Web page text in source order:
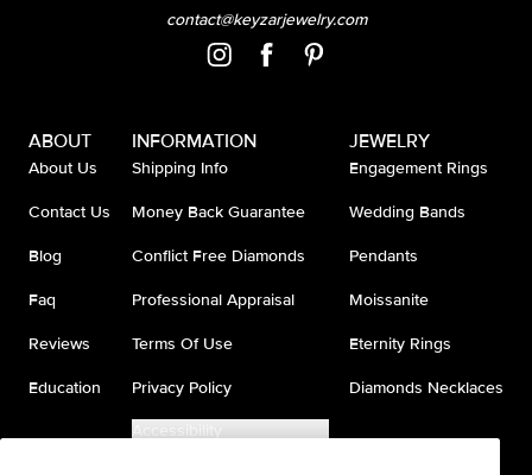
contact@keyzarjewelry.com
ABOUT
About Us
Contact Us
Blog
Faq
Reviews
Education
INFORMATION
Shipping Info
Money Back Guarantee
Conflict Free Diamonds
Professional Appraisal
Terms Of Use
Privacy Policy
Accessibility
JEWELRY
Engagement Rings
Wedding Bands
Pendants
Moissanite
Eternity Rings
Diamonds Necklaces